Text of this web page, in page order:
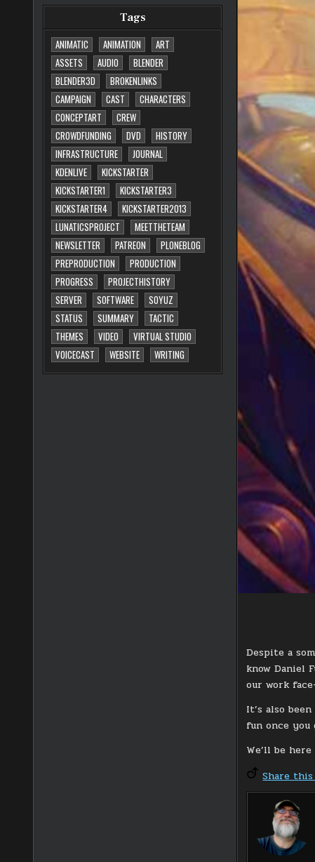
Tags
ANIMATIC
ANIMATION
ART
ASSETS
AUDIO
BLENDER
BLENDER3D
BROKENLINKS
CAMPAIGN
CAST
CHARACTERS
CONCEPTART
CREW
CROWDFUNDING
DVD
HISTORY
INFRASTRUCTURE
JOURNAL
KDENLIVE
KICKSTARTER
KICKSTARTER1
KICKSTARTER3
KICKSTARTER4
KICKSTARTER2013
LUNATICSPROJECT
MEETTHETEAM
NEWSLETTER
PATREON
PLONEBLOG
PREPRODUCTION
PRODUCTION
PROGRESS
PROJECTHISTORY
SERVER
SOFTWARE
SOYUZ
STATUS
SUMMARY
TACTIC
THEMES
VIDEO
VIRTUAL STUDIO
VOICECAST
WEBSITE WRITING
Despite a
know Daniel
our work
It’s also
fun once
We’ll be
Share